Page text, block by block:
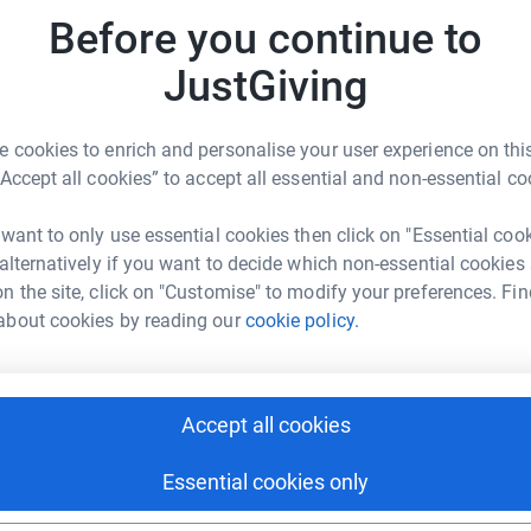
Before you continue to
JustGiving
cookies to enrich and personalise your user experience on
all cookies” to accept all essential and non-essential
to only use essential cookies then click on "Essential
if you want to decide which non-essential cookies
the site, click on "Customise" to modify your preferences.
cookies by reading ourcookie policy.
Accept all cookies
Essential cookies only
mitochondrial dysfunction is the root
including blindness, epilepsy, dementia
will never be hope for a cure. Your support
It will allow us to break new boundaries
Support mitochondrial research at
could help raise up to 5x more in
to make it happen:
J